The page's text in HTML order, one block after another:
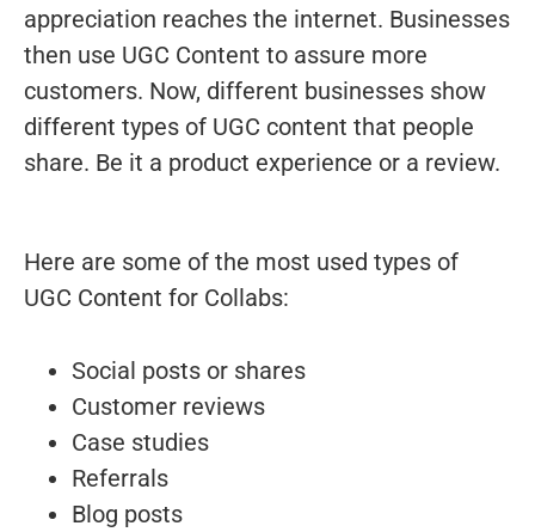
appreciation reaches the internet. Businesses
then use UGC Content to assure more
customers. Now, different businesses show
different types of UGC content that people
share. Be it a product experience or a review.
Here are some of the most used types of
UGC Content for Collabs:
Social posts or shares
Customer reviews
Case studies
Referrals
Blog posts